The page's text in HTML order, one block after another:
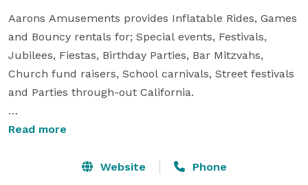
Aarons Amusements provides Inflatable Rides, Games
and Bouncy rentals for; Special events, Festivals,
Jubilees, Fiestas, Birthday Parties, Bar Mitzvahs,
Church fund raisers, School carnivals, Street festivals
and Parties through-out California.
Eurobungy – Experience the sensation of being totally
on this bouncy bungee jumping inflatable trampoline
Read more
Website Phone